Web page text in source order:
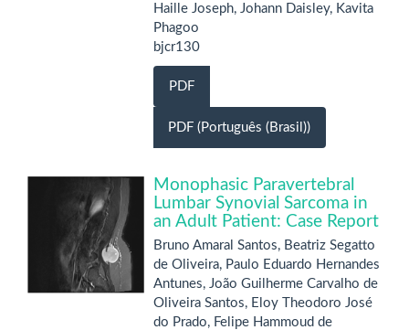
Haille Joseph, Johann Daisley, Kavita
Phagoo
bjcr130
PDF
PDF (Português (Brasil))
Monophasic Paravertebral
Lumbar Synovial Sarcoma in
an Adult Patient: Case Report
Bruno Amaral Santos, Beatriz Segatto
de Oliveira, Paulo Eduardo Hernandes
Antunes, João Guilherme Carvalho de
Oliveira Santos, Eloy Theodoro José
do Prado, Felipe Hammoud de